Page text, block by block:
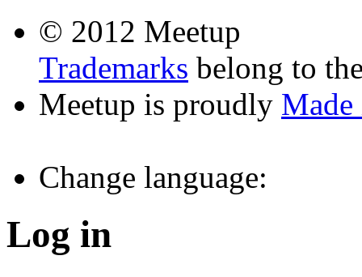
© 2012 Meetup
Trademarks belong to
Meetup is proudly
Change language:
Log in